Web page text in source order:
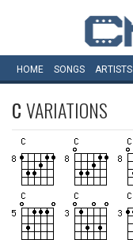
HOME SONGS ARTISTS
CVARIATIONS